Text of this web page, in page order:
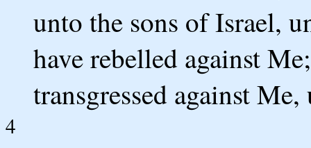
unto the sons of Israel,
have rebelled against
transgressed against
4